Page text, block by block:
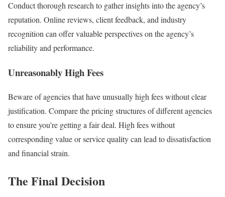
Conduct thorough research to gather insights into the agency’s
reputation. Online reviews, client feedback, and industry
recognition can offer valuable perspectives on the agency’s
reliability and performance.
Unreasonably High Fees
Beware of agencies that have unusually high fees without clear
justification. Compare the pricing structures of different agencies
to ensure you’re getting a fair deal. High fees without
corresponding value or service quality can lead to dissatisfaction
and financial strain.
The Final Decision